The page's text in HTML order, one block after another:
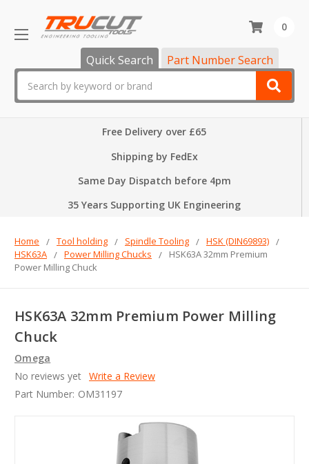
Quick Search Part Number Search
0
Free Delivery over £65
Shipping by FedEx
Same Day Dispatch before 4pm
35 Years Supporting UK Engineering
Home Tool holding Spindle Tooling
HSK (DIN69893)
HSK63A
Power Milling Chucks
HSK63A 32mm Premium
Power Milling Chuck
HSK63A 32mm Premium Power Milling
Chuck
Omega
No reviews yet Write a Review
Part Number: OM31197